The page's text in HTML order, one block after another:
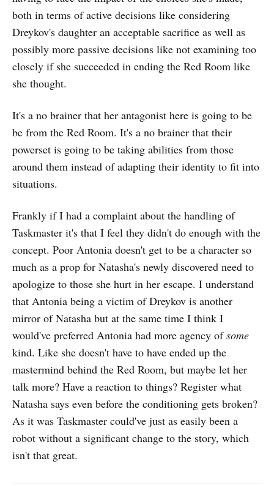
both in terms of active decisions like considering
Dreykov's daughter an acceptable sacrifice as well as
possibly more passive decisions like not examining too
closely if she succeeded in ending the Red Room like
she thought.
It's a no brainer that her antagonist here is going to be
be from the Red Room. It's a no brainer that their
powerset is going to be taking abilities from those
around them instead of adapting their identity to fit into
situations.
Frankly if I had a complaint about the handling of
Taskmaster it's that I feel they didn't do enough with the
concept. Poor Antonia doesn't get to be a character so
much as a prop for Natasha's newly discovered need to
apologize to those she hurt in her escape. I understand
that Antonia being a victim of Dreykov is another
mirror of Natasha but at the same time I think I
would've preferred Antonia had more agency ofsome
kind. Like she doesn't have to have ended up the
mastermind behind the Red Room, but maybe let her
talk more? Have a reaction to things? Register what
Natasha says even before the conditioning gets broken?
As it was Taskmaster could've just as easily been a
robot without a significant change to the story, which
isn't that great.